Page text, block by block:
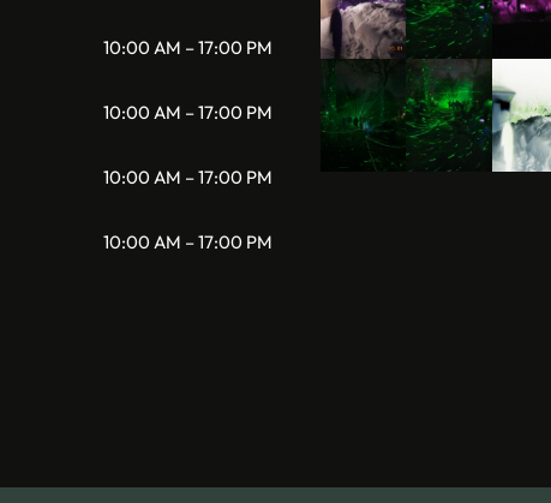
10:00 AM – 17:00 PM
10:00 AM – 17:00 PM
10:00 AM – 17:00 PM
10:00 AM – 17:00 PM